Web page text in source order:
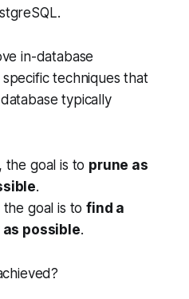
in-database
techniques that
typically
the goal is to prune as
.
the goal is tofind a
possible.